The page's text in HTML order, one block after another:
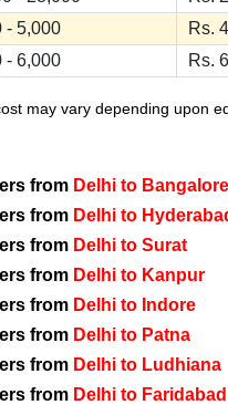
- 5,000 Rs.
- 6,000 Rs.
may vary depending upon
from Delhi to Bangalore
from Delhi to
from Delhi to Surat
from Delhi to Kanpur
from Delhi to Indore
from Delhi to Patna
from Delhi to Ludhiana
from Delhi to Faridabad